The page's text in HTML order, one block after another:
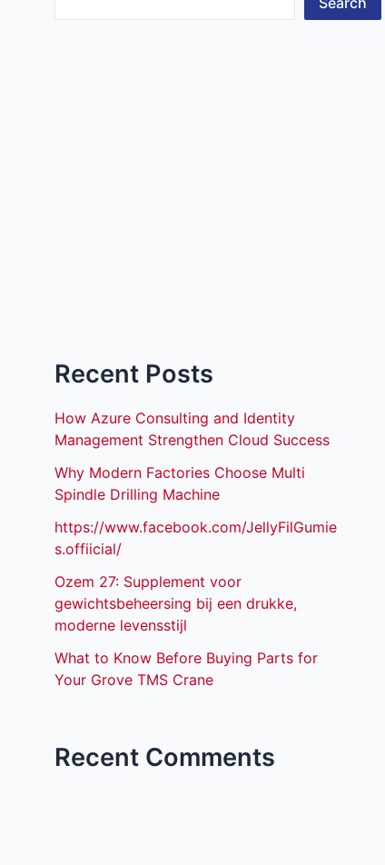
Recent Posts
How Azure Consulting and Identity
Management Strengthen Cloud Success
Why Modern Factories Choose Multi
Spindle Drilling Machine
https://www.facebook.com/JellyFilGumie
s.offiicial/
Ozem 27: Supplement voor
gewichtsbeheersing bij een drukke,
moderne levensstijl
What to Know Before Buying Parts for
Your Grove TMS Crane
Recent Comments